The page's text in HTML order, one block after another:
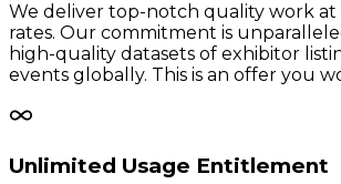
We deliver top-notch quality work
rates. Our commitment is
high-quality datasets of exhibitor
events globally. This is an offer you
Unlimited Usage Entitlement